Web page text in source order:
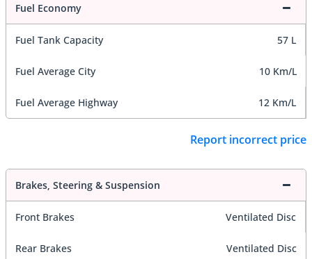
Fuel Economy
Fuel Tank Capacity 57 L
Fuel Average City 10 Km/L
Fuel Average Highway 12 Km/L
Report incorrect price
Brakes, Steering & Suspension
Front Brakes Ventilated Disc
Rear Brakes Ventilated Disc